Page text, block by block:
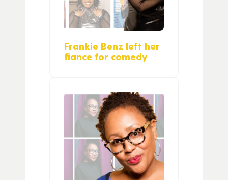
Frankie Benz left her
fiance for comedy